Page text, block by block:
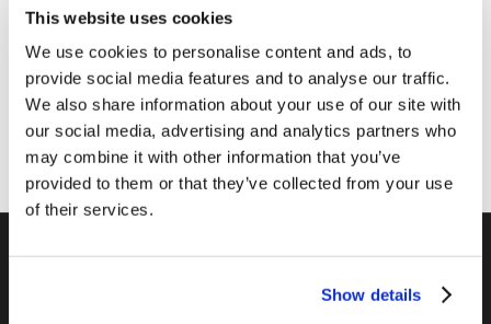
This website uses cookies
We use cookies to personalise content and ads, to
provide social media features and to analyse our traffic.
We also share information about your use of our site with
our social media, advertising and analytics partners who
may combine it with other information that you’ve
provided to them or that they’ve collected from your use
of their services.
Show details